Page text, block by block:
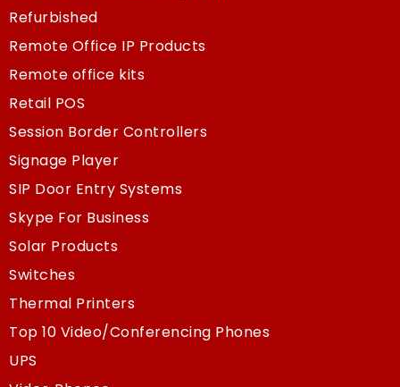
Refurbished
Remote Office IP Products
Remote office kits
Retail POS
Session Border Controllers
Signage Player
SIP Door Entry Systems
Skype For Business
Solar Products
Switches
Thermal Printers
Top 10 Video/Conferencing Phones
UPS